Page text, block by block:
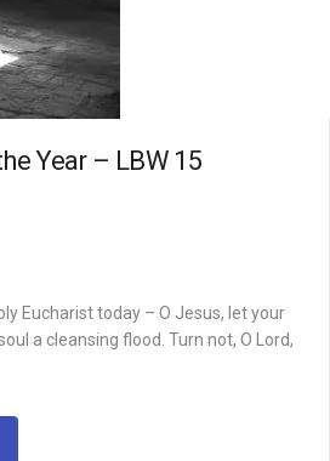
Year – LBW 15
Eucharist today – O Jesus, let your
a cleansing flood. Turn not, O Lord,